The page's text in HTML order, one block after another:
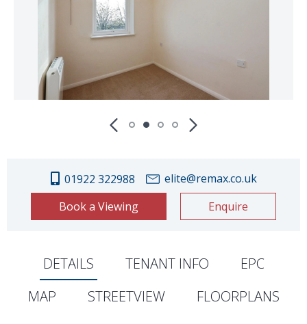
01922 322988
elite@remax.co.uk
Book a Viewing
Enquire
DETAILS TENANT INFO
EPC
MAP
STREETVIEW
FLOORPLANS